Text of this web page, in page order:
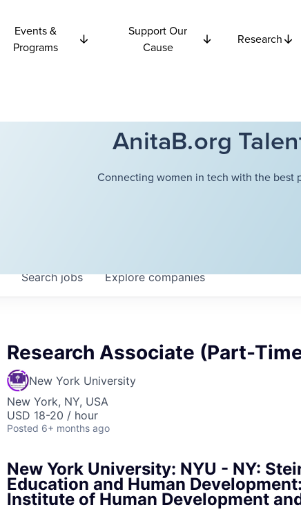
Events &
Programs
Support Our
Cause
Research
AnitaB.org
Connecting women in tech with the best
Searchjobs Explorecompanies
Research Associate (Part-
New York University
New York, NY, USA
USD 18-20 / hour
Posted 6+ months ago
New York University: NYU - NY:
Education and Human
Institute of Human Development